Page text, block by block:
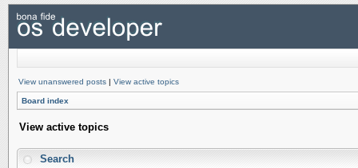
View unanswered posts | View active topics
Board index
View active topics
Search